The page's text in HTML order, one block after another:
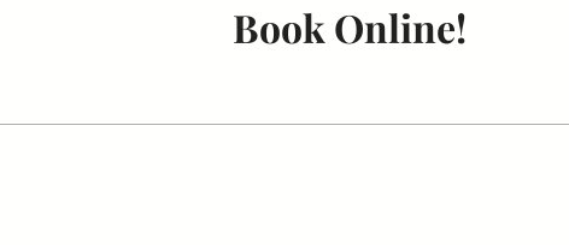
Book Online!